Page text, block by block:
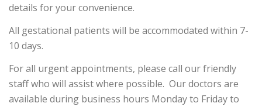
details for your convenience.
All gestational patients will be accommodated within 7-
10 days.
For all urgent appointments, please call our friendly
staff who will assist where possible. Our doctors are
available during business hours Monday to Friday to